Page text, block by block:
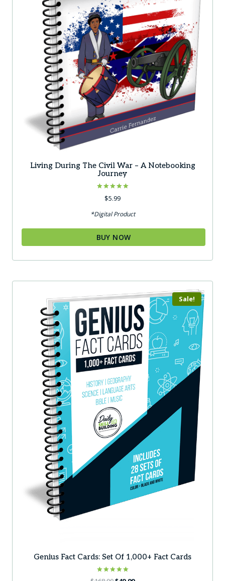
Living During The Civil War – A Notebooking
Journey
Rated
5.00
$5.99
*Digital Product
BUY NOW
Sale!
Genius Fact Cards: Set Of 1,000+ Fact Cards
Rated